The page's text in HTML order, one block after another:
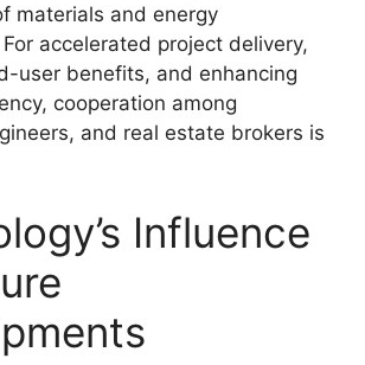
materials and energy
accelerated project delivery,
user benefits, and enhancing
cooperation among
and real estate brokers is
Influence